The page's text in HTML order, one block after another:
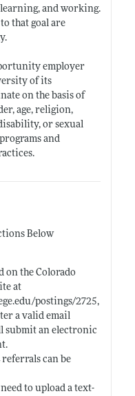
and working.
that goal are
employer
of its
on the basis of
age, religion,
or sexual
and
Below
on the Colorado
at
postings/2725,
a valid email
submit an electronic
can be
to upload a text-